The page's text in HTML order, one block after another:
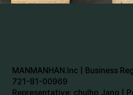
MANMANHAN.Inc | Business
721-81-00969
Representative: chulho Jang |